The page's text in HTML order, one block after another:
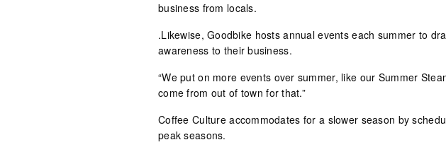
business from locals.
.Likewise, Goodbike hosts annual events each summer to
awareness to their business.
“We put on more events over summer, like our Summer
come from out of town for that.”
Coffee Culture accommodates for a slower season by
peak seasons.